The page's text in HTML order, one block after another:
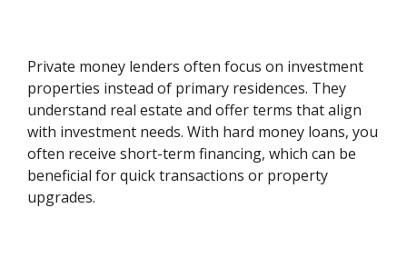
Private money lenders often focus on investment
properties instead of primary residences. They
understand real estate and offer terms that align
with investment needs. With hard money loans, you
often receive short-term financing, which can be
beneficial for quick transactions or property
upgrades.